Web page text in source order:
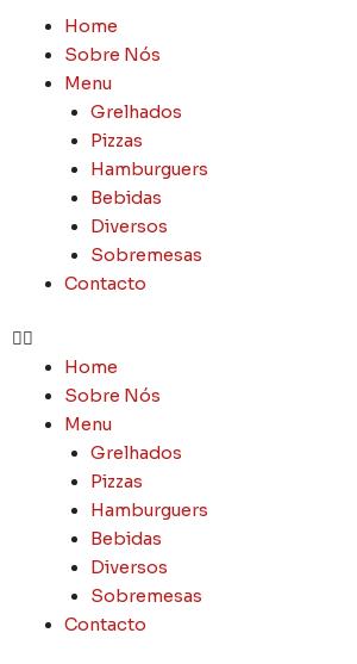
Home
Sobre Nós
Menu
Grelhados
Pizzas
Hamburguers
Bebidas
Diversos
Sobremesas
Contacto
Menu
Home
Sobre Nós
Menu
Grelhados
Pizzas
Hamburguers
Bebidas
Diversos
Sobremesas
Contacto